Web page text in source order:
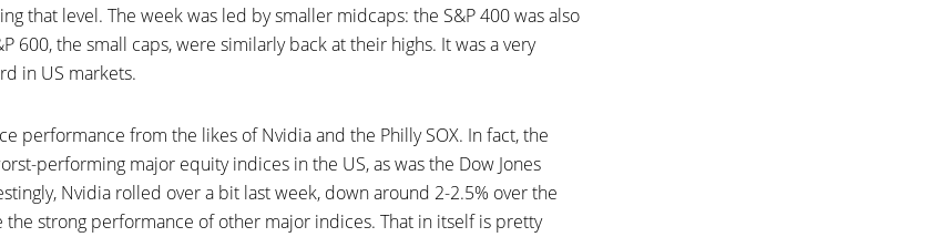
that level. The week was led by smaller midcaps: the S&P 400 was also
600, the small caps, were similarly back at their highs. It was a very
in US markets.
performance from the likes of Nvidia and the Philly SOX. In fact, the
performing major equity indices in the US, as was the Dow Jones
Nvidia rolled over a bit last week, down around 2-2.5% over the
strong performance of other major indices. That in itself is pretty